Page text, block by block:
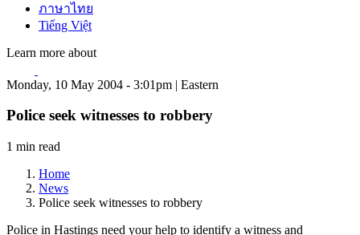
ภาษาไทย
Tiếng Việt
Learn more about
Monday, 10 May 2004 - 3:01pm | Eastern
Police seek witnesses to robbery
1 min read
Home
News
Police seek witnesses to robbery
Police in Hastings need your help to identify a witness and